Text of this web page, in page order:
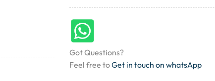
Got Questions?
Feel free toGet in touch on whatsApp